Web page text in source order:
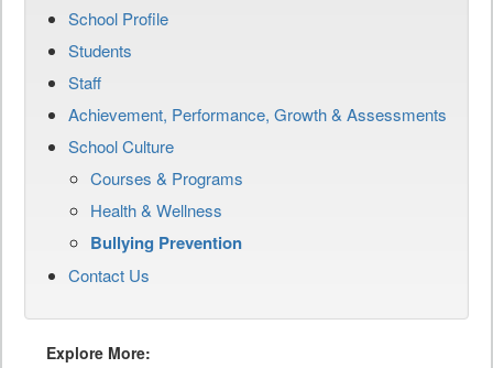
School Profile
Students
Staff
Achievement, Performance, Growth & Assessments
School Culture
Courses & Programs
Health & Wellness
Bullying Prevention
Contact Us
Explore More: